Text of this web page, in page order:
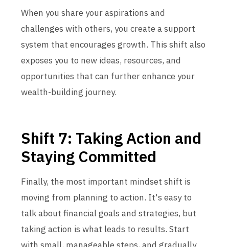
When you share your aspirations and
challenges with others, you create a support
system that encourages growth. This shift also
exposes you to new ideas, resources, and
opportunities that can further enhance your
wealth-building journey.
Shift 7: Taking Action and
Staying Committed
Finally, the most important mindset shift is
moving from planning to action. It's easy to
talk about financial goals and strategies, but
taking action is what leads to results. Start